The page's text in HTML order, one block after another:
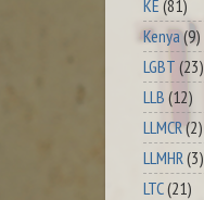
KE (81)
Kenya (9)
LGBT (23)
LLB (12)
LLMCR(2)
LLMHR(3)
LTC(21)